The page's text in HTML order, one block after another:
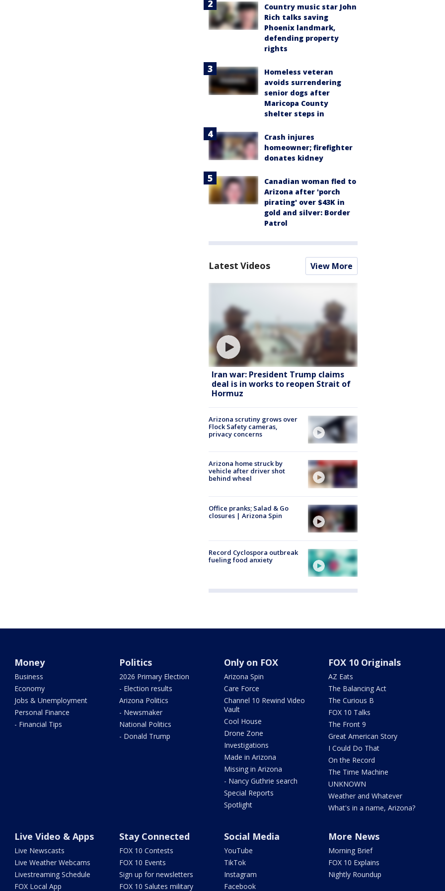
Country music star John
Rich talks saving
Phoenix landmark,
defending property
rights
Homeless veteran
avoids surrendering
senior dogs after
Maricopa County
shelter steps in
Crash injures
homeowner; firefighter
donates kidney
Canadian woman fled to
Arizona after 'porch
pirating' over $43K in
gold and silver: Border
Patrol
Latest Videos View More
Iran war: President Trump claims
deal is in works to reopen Strait of
Hormuz
Arizona scrutiny grows over
Flock Safety cameras,
privacy concerns
Arizona home struck by
vehicle after driver shot
behind wheel
Office pranks; Salad & Go
closures | Arizona Spin
Record Cyclospora outbreak
fueling food anxiety
Money
Business
Economy
Jobs & Unemployment
Personal Finance
- Financial Tips
Politics
2026 Primary Election
- Election results
Arizona Politics
- Newsmaker
National Politics
- Donald Trump
Only on FOX
Arizona Spin
Care Force
Channel 10 Rewind Video
Vault
Cool House
Drone Zone
Investigations
Made in Arizona
Missing in Arizona
- Nancy Guthrie search
Special Reports
Spotlight
FOX 10 Originals
AZ Eats
The Balancing Act
The Curious B
FOX 10 Talks
The Front 9
Great American Story
I Could Do That
On the Record
The Time Machine
UNKNOWN
Weather and Whatever
What's in a name, Arizona?
Live Video & Apps
Live Newscasts
Live Weather Webcams
Livestreaming Schedule
FOX Local App
Stay Connected
FOX 10 Contests
FOX 10 Events
Sign up for newsletters
FOX 10 Salutes military
Social Media
YouTube
TikTok
Instagram
Facebook
More News
Morning Brief
FOX 10 Explains
Nightly Roundup